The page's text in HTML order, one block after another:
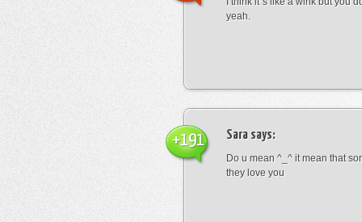
yeah.
Sara says:
Do u mean ^_^ it mean that
they love you
+191